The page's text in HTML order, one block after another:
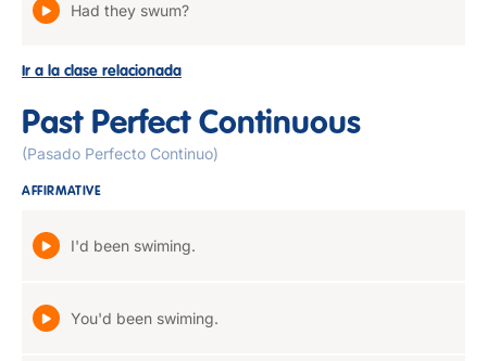
Had they swum?
Ir a la clase relacionada
Past Perfect Continuous
(Pasado Perfecto Continuo)
AFFIRMATIVE
I'd been swiming.
You'd been swiming.